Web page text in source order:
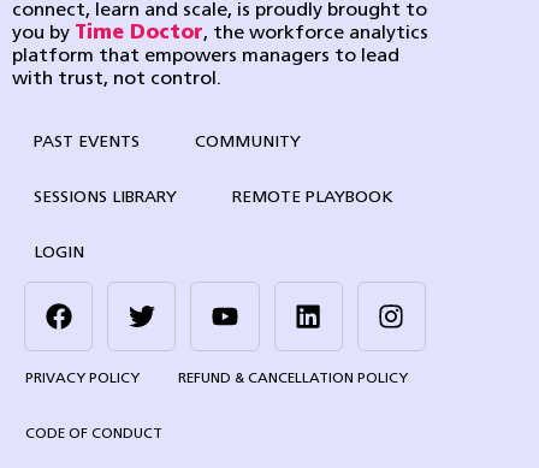
connect, learn and scale, is proudly brought to
you by Time Doctor, the workforce analytics
platform that empowers managers to lead
with trust, not control.
PAST EVENTS COMMUNITY
SESSIONS LIBRARY REMOTE PLAYBOOK
LOGIN
PRIVACY POLICY REFUND & CANCELLATION POLICY
CODE OF CONDUCT